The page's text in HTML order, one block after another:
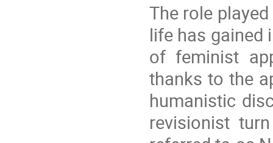
The role
life has
of feminist
thanks to the
humanistic
revisionist